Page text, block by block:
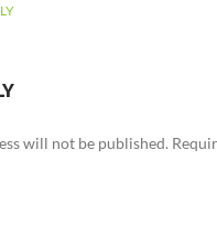
will not be published.